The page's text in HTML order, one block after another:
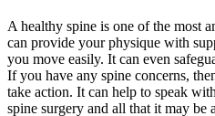
A healthy spine is one of the most
can provide your physique with
you move easily. It can even
If you have any spine concerns,
take action. It can help to speak
spine surgery and all that it may be